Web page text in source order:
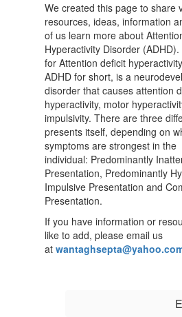
We created this page to share
resources, ideas, information
of us learn more about
Hyperactivity Disorder
for Attention deficit
ADHD for short, is a
disorder that causes attention
hyperactivity, motor
impulsivity. There are three
presents itself, depending on
symptoms are strongest in the
individual: Predominantly
Presentation, Predominantly
Impulsive Presentation and
Presentation.
If you have information or
like to add, please email us
at